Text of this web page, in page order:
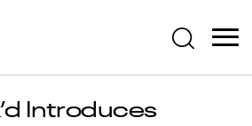
Introduces